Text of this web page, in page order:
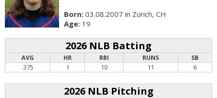
Born: 03.08.2007 in Zürich, CH
Age: 19
2026 NLB Batting
AVG HR RBI RUNS
SB
.375
1 10 11 6
2026 NLB Pitching